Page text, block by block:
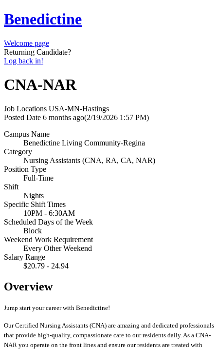
Benedictine
Welcome page
Returning Candidate?
Log back in!
CNA-NAR
Job Locations USA-MN-Hastings
Posted Date 6 months ago(2/19/2026 1:57 PM)
Campus Name
Benedictine Living Community-Regina
Category
Nursing Assistants (CNA, RA, CA, NAR)
Position Type
Full-Time
Shift
Nights
Specific Shift Times
10PM - 6:30AM
Scheduled Days of the Week
Block
Weekend Work Requirement
Every Other Weekend
Salary Range
$20.79 - 24.94
Overview
Jump start your career with Benedictine!
Our Certified Nursing Assistants (CNA) are amazing and dedicated professionals
that provide high-quality, compassionate care to our residents daily. As a CNA-
NAR you operate on the front lines and ensure our residents are treated with